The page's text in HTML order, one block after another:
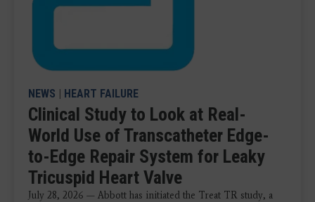
NEWS | HEART FAILURE
Clinical Study to Look at Real-
World Use of Transcatheter Edge-
to-Edge Repair System for Leaky
Tricuspid Heart Valve
July 28, 2026 — Abbott has initiated the Treat TR study, a